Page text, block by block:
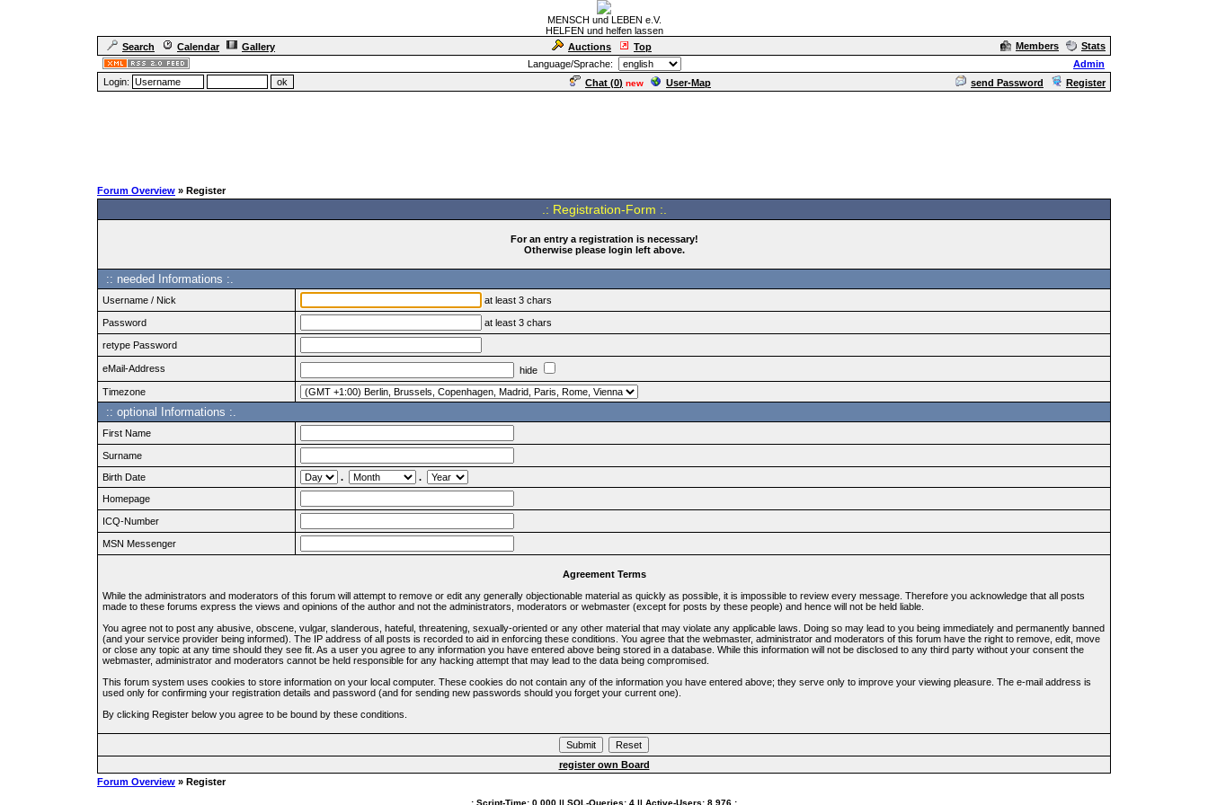
MENSCH und LEBEN e.V.
HELFEN und helfen lassen
Search
Calendar Gallery Auctions Top Members
Stats
Language/Sprache:
Admin
Login:
Chat (0) new User-Map send Password Register
Forum Overview » Register
.: Registration-Form :.
For an entry a registration is necessary!
Otherwise please login left above.
:: needed Informations :.
Username / Nick at least 3 chars
Password at least 3 chars
retype Password
eMail-Address
hide
Timezone
:: optional Informations :.
First Name
Surname
Birth Date
.
.
Homepage
ICQ-Number
MSN Messenger
Agreement Terms
While the administrators and moderators of this forum will attempt to remove or edit any generally objectionable material as quickly as possible, it is impossible to review every message. Therefore you acknowledge that all posts
made to these forums express the views and opinions of the author and not the administrators, moderators or webmaster (except for posts by these people) and hence will not be held liable.
You agree not to post any abusive, obscene, vulgar, slanderous, hateful, threatening, sexually-oriented or any other material that may violate any applicable laws. Doing so may lead to you being immediately and permanently banned
(and your service provider being informed). The IP address of all posts is recorded to aid in enforcing these conditions. You agree that the webmaster, administrator and moderators of this forum have the right to remove, edit, move
or close any topic at any time should they see fit. As a user you agree to any information you have entered above being stored in a database. While this information will not be disclosed to any third party without your consent the
webmaster, administrator and moderators cannot be held responsible for any hacking attempt that may lead to the data being compromised.
This forum system uses cookies to store information on your local computer. These cookies do not contain any of the information you have entered above; they serve only to improve your viewing pleasure. The e-mail address is
used only for confirming your registration details and password (and for sending new passwords should you forget your current one).
By clicking Register below you agree to be bound by these conditions.
register own Board
Forum Overview » Register
.: Script-Time: 0.000 || SQL-Queries: 4 || Active-Users: 8,976 :.